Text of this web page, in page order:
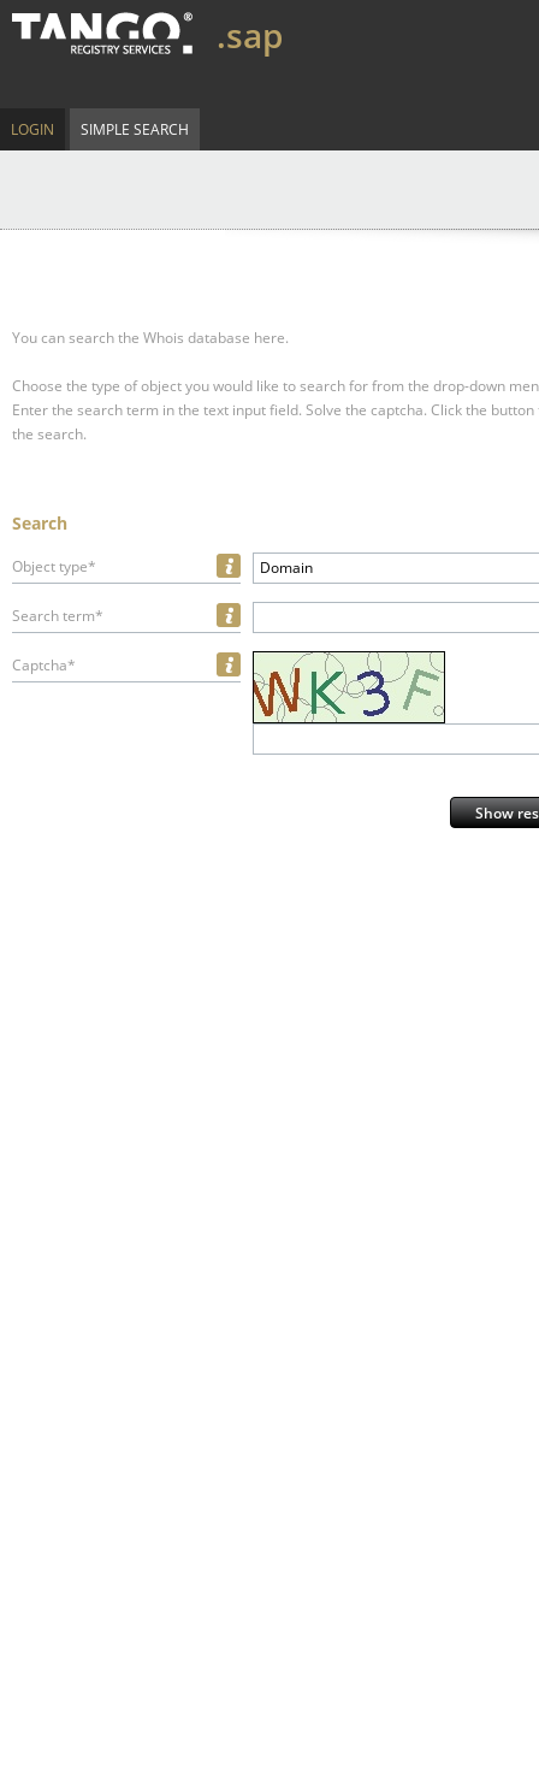
.sap
LOGIN SIMPLE SEARCH
You can search the Whois database here.
Choose the type of object you would like to search for from the drop-down
Enter the search term in the text input field. Solve the captcha. Click the
the search.
Search
Object type* Domain
Search term*
Captcha*